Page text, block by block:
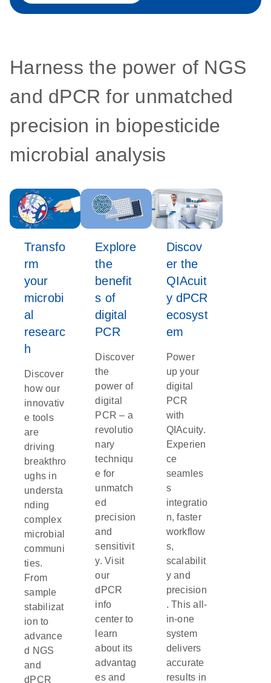
Harness the power of NGS
and dPCR for unmatched
precision in biopesticide
microbial analysis
Transfo
rm
your
microbi
al
researc
h
Discover
how our
innovativ
e tools
are
driving
breakthro
ughs in
understa
nding
complex
microbial
communi
ties.
From
sample
stabilizat
ion to
advance
d NGS
and
dPCR
Explore
the
benefit
s of
digital
PCR
Discover
the
power of
digital
PCR – a
revolutio
nary
techniqu
e for
unmatch
ed
precision
and
sensitivit
y. Visit
our
dPCR
info
center to
learn
about its
advantag
es and
Discov
er the
QIAcuit
y dPCR
ecosyst
em
Power
up your
digital
PCR
with
QIAcuity.
Experien
ce
seamles
s
integratio
n, faster
workflow
s,
scalabilit
y and
precision
. This all-
in-one
system
delivers
accurate
results in